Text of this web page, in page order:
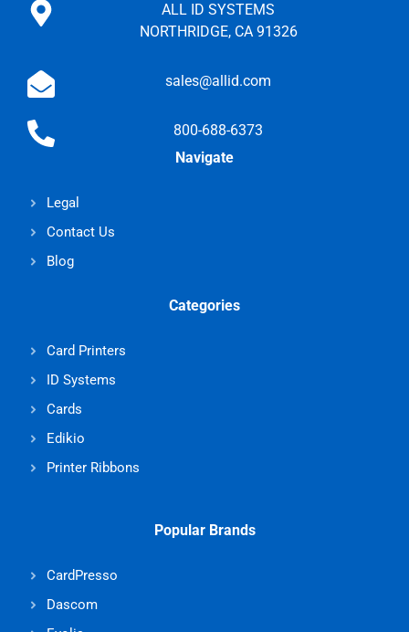
ALL ID SYSTEMS
NORTHRIDGE, CA 91326
sales@allid.com
800-688-6373
Navigate
Legal
Contact Us
Blog
Categories
Card Printers
ID Systems
Cards
Edikio
Printer Ribbons
Popular Brands
CardPresso
Dascom